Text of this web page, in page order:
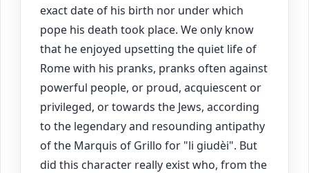
exact date of his birth nor under which
pope his death took place. We only know
that he enjoyed upsetting the quiet life of
Rome with his pranks, pranks often against
powerful people, or proud, acquiescent or
privileged, or towards the Jews, according
to the legendary and resounding antipathy
of the Marquis of Grillo for "li giudèi". But
did this character really exist who, from the